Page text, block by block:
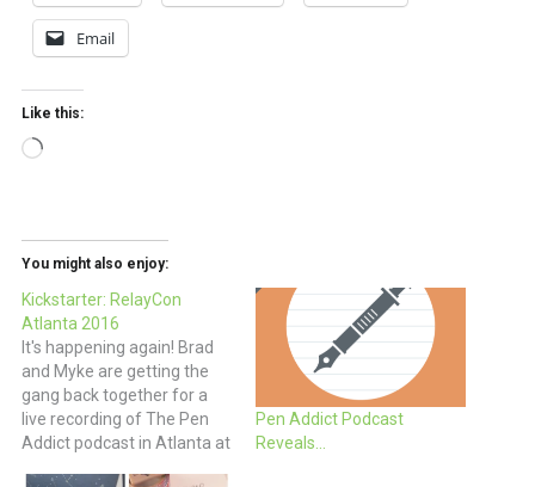
Email
Like this:
Loading…
You might also enjoy:
Kickstarter: RelayCon
Atlanta 2016
It's happening again! Brad
and Myke are getting the
gang back together for a
live recording of The Pen
Addict podcast in Atlanta at
Pen Addict Podcast
Reveals…